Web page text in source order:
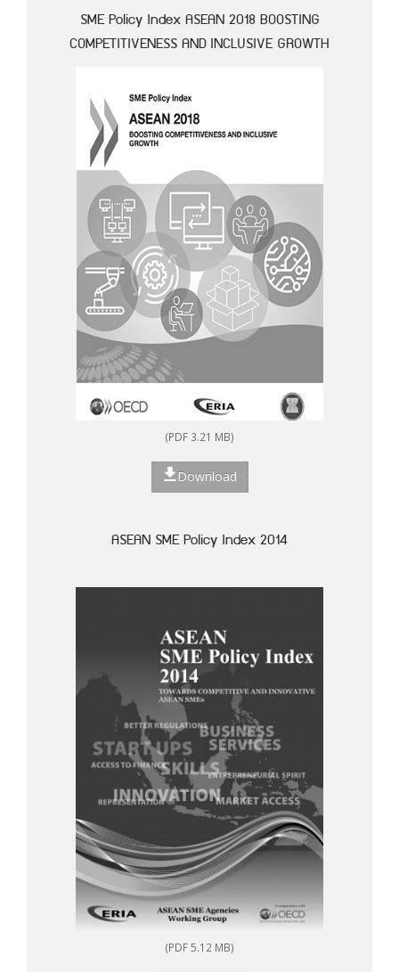
SME Policy Index ASEAN 2018 BOOSTING
COMPETITIVENESS AND INCLUSIVE GROWTH
(PDF 3.21 MB)
Download
ASEAN SME Policy Index 2014
(PDF 5.12 MB)